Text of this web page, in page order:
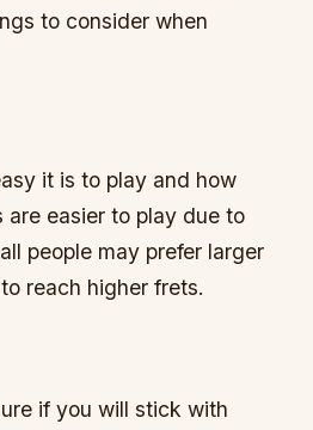
to consider when
it is to play and how
are easier to play due to
people may prefer larger
reach higher frets.
if you will stick with